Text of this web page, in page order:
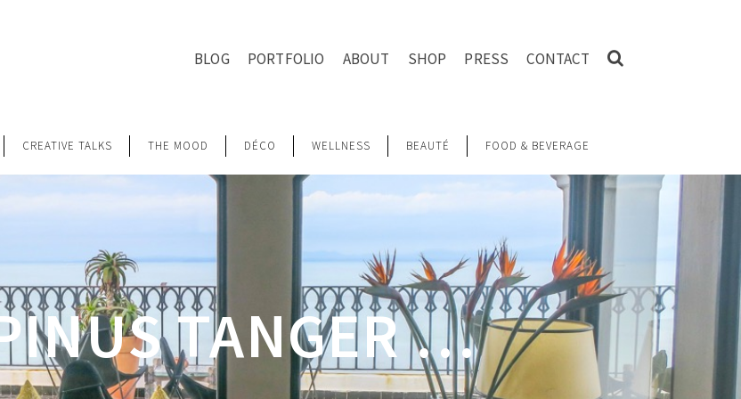
BLOG PORTFOLIO ABOUT SHOP PRESS CONTACT
CREATIVE TALKS THE MOOD DÉCO WELLNESS BEAUTÉ FOOD & BEVERAGE
TANGER …